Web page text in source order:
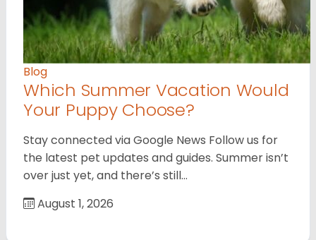
Blog
Which Summer Vacation Would
Your Puppy Choose?
Stay connected via Google News Follow us for
the latest pet updates and guides. Summer isn’t
over just yet, and there’s still…
August 1, 2026